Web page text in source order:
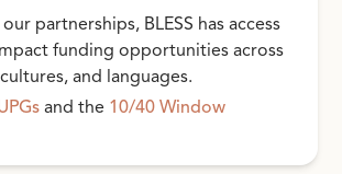
partnerships, BLESS has access
funding opportunities across
and languages.
and the 10/40 Window